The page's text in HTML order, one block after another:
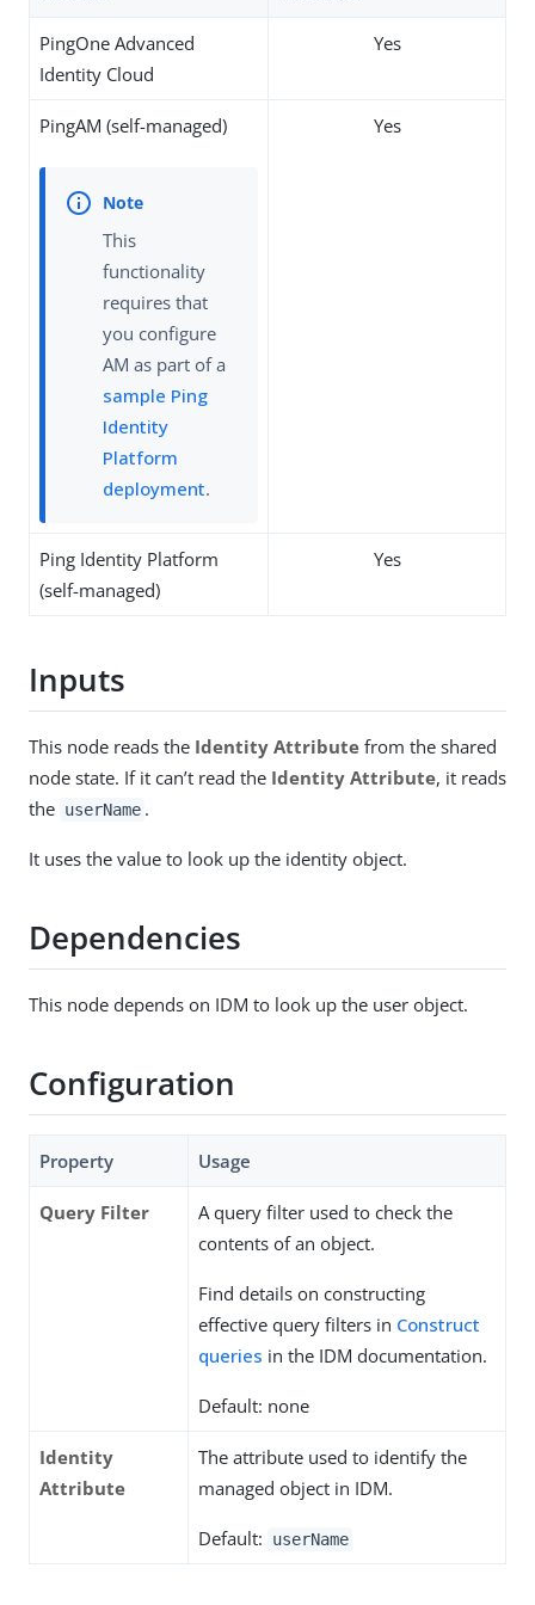
PingOne Advanced
Identity Cloud
Yes
PingAM (self-managed)
This
functionality
requires that
you configure
AM as part of a
sample Ping
Identity
Platform
deployment.
Yes
Ping Identity Platform
(self-managed)
Yes
Inputs
This node reads the Identity Attribute from the shared
node state. If it can’t read the Identity Attribute, it reads
the userName .
It uses the value to look up the identity object.
Dependencies
This node depends on IDM to look up the user object.
Configuration
Property Usage
Query Filter
A query filter used to check the
contents of an object.
Find details on constructing
effective query filters in Construct
queries in the IDM documentation.
Default: none
Identity
Attribute
The attribute used to identify the
managed object in IDM.
Default: userName